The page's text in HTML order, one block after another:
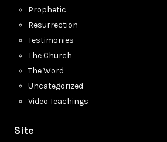
Prophetic
Resurrection
Testimonies
The Church
The Word
Uncategorized
Video Teachings
Site